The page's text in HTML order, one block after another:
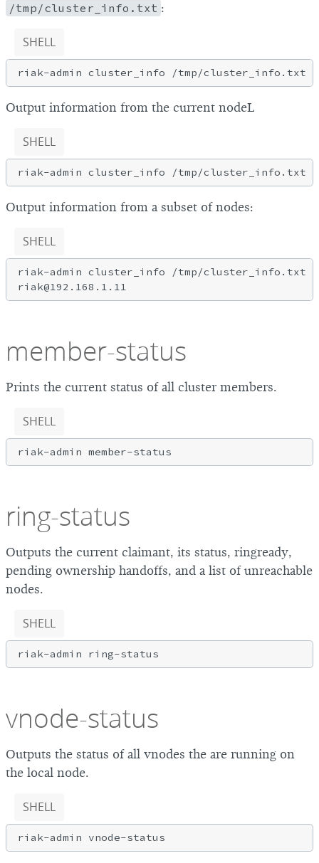
/tmp/cluster_info.txt :
SHELL
Output information from the current nodeL
SHELL
riak-admin cluster_info /tmp/cluster_info.txt
Output information from a subset of nodes:
SHELL
riak-admin cluster_info /tmp/cluster_info.txt
member-status
Prints the current status of all cluster members.
SHELL
ring-status
Outputs the current claimant, its status, ringready,
pending ownership handoffs, and a list of unreachable
nodes.
SHELL
vnode-status
Outputs the status of all vnodes the are running on
the local node.
SHELL